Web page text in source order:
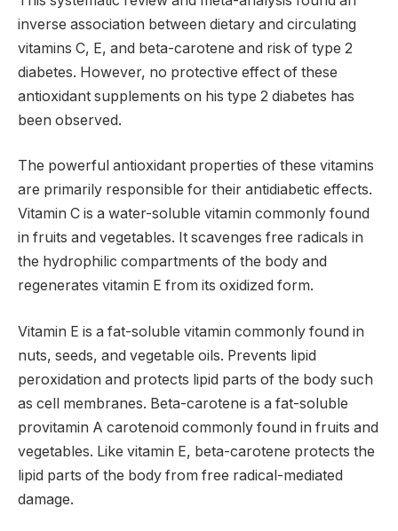
inverse association between dietary and circulating
vitamins C, E, and beta-carotene and risk of type 2
diabetes. However, no protective effect of these
antioxidant supplements on his type 2 diabetes has
been observed.
The powerful antioxidant properties of these vitamins
are primarily responsible for their antidiabetic effects.
Vitamin C is a water-soluble vitamin commonly found
in fruits and vegetables. It scavenges free radicals in
the hydrophilic compartments of the body and
regenerates vitamin E from its oxidized form.
Vitamin E is a fat-soluble vitamin commonly found in
nuts, seeds, and vegetable oils. Prevents lipid
peroxidation and protects lipid parts of the body such
as cell membranes. Beta-carotene is a fat-soluble
provitamin A carotenoid commonly found in fruits and
vegetables. Like vitamin E, beta-carotene protects the
lipid parts of the body from free radical-mediated
damage.